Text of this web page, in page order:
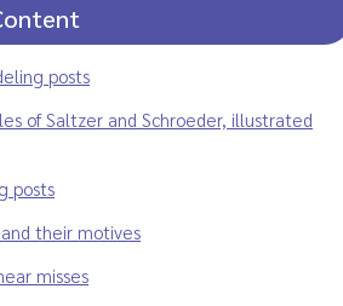
posts
of Saltzer and Schroeder, illustrated
posts
their motives
misses